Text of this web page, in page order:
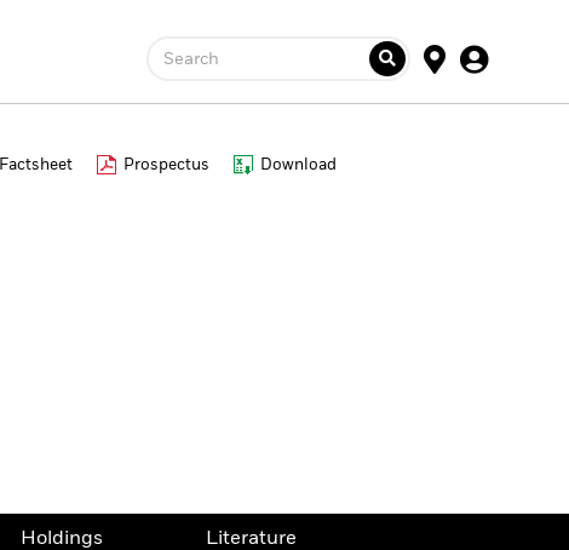
Search
Factsheet Prospectus Download
Holdings Literature